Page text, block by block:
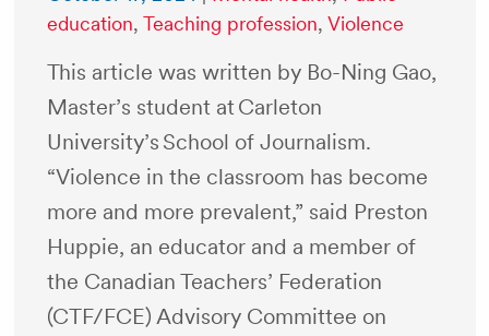
education, Teaching profession, Violence
This article was written by Bo-Ning Gao,
Master’s student at Carleton
University’s School of Journalism.
“Violence in the classroom has become
more and more prevalent,” said Preston
Huppie, an educator and a member of
the Canadian Teachers’ Federation
(CTF/FCE) Advisory Committee on